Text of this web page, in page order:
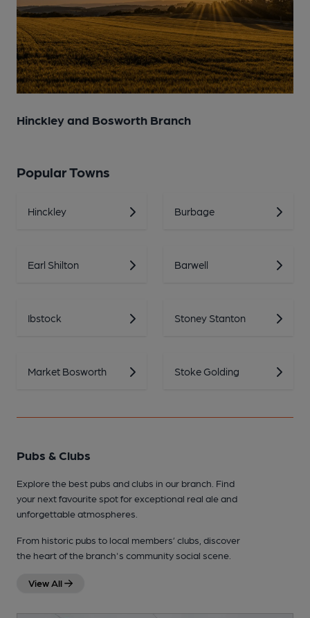
Hinckley and Bosworth Branch
Popular Towns
Hinckley Burbage
Earl Shilton Barwell
Ibstock Stoney Stanton
Market Bosworth Stoke Golding
Pubs & Clubs
Explore the best pubs and clubs in our branch. Find
your next favourite spot for exceptional real ale and
unforgettable atmospheres.
From historic pubs to local members’ clubs, discover
the heart of the branch's community social scene.
View All